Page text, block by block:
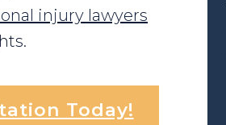
injury lawyers
Today!